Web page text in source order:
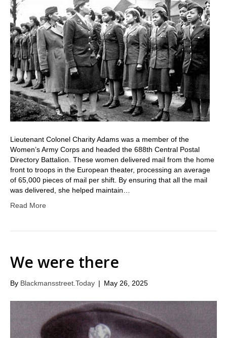
Lieutenant Colonel Charity Adams was a member of the
Women’s Army Corps and headed the 688th Central Postal
Directory Battalion. These women delivered mail from the home
front to troops in the European theater, processing an average
of 65,000 pieces of mail per shift. By ensuring that all the mail
was delivered, she helped maintain…
Read More
We were there
By Blackmansstreet.Today | May 26, 2025